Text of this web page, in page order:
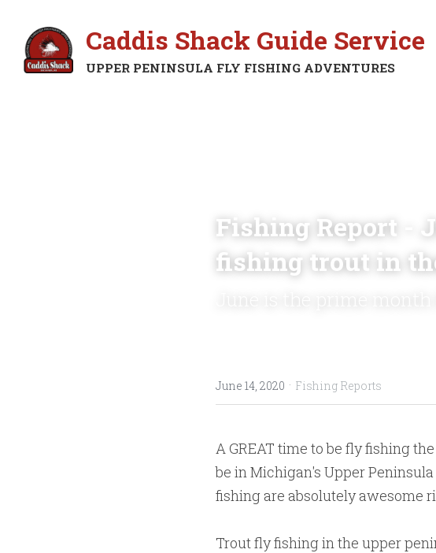
Caddis Shack Guide Service
UPPER PENINSULA FLY FISHING ADVENTURES
Fishing Report -
fishing trout in
June 14, 2020 · Fishing Reports
A GREAT time to be fly fishing
be in Michigan's Upper
fishing are absolutely awesome
Trout fly fishing in the upper